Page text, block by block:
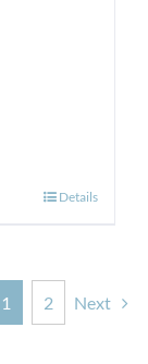
Details
1 2 Next